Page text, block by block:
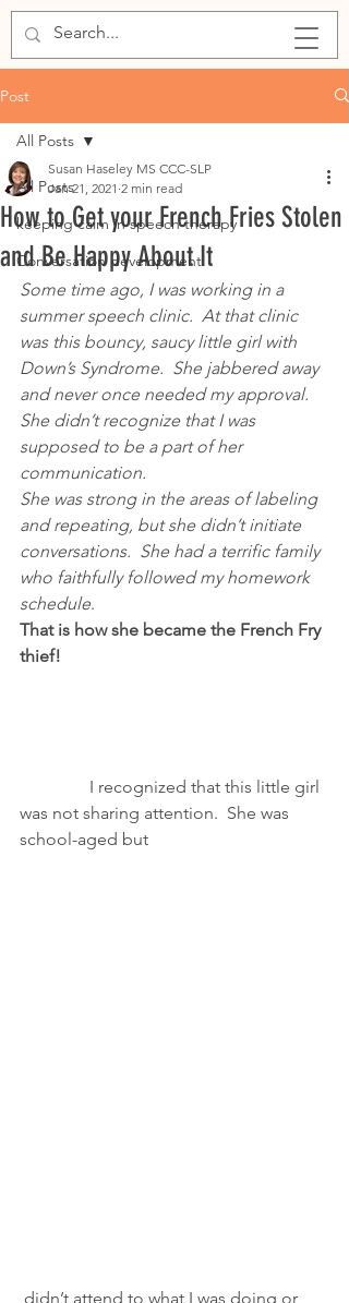
Post
All Posts
keeping calm in speech therapy
Conversation development
All Posts
How to Get your French Fries Stolen
and Be Happy About It
Susan Haseley MS CCC-SLP
Jan 21, 2021 2 min read
Some time ago, I was working in a
summer speech clinic.  At that clinic
was this bouncy, saucy little girl with
Down’s Syndrome.  She jabbered away
and never once needed my approval.
She didn’t recognize that I was
supposed to be a part of her
communication.
She was strong in the areas of labeling
and repeating, but she didn’t initiate
conversations.  She had a terrific family
who faithfully followed my homework
schedule.
That is how she became the French Fry
thief!
was not sharing attention.  She was
school-aged but